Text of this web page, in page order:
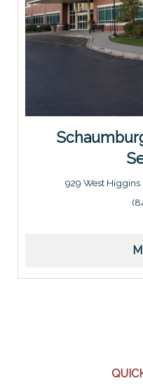
929 West
Address: 929 West